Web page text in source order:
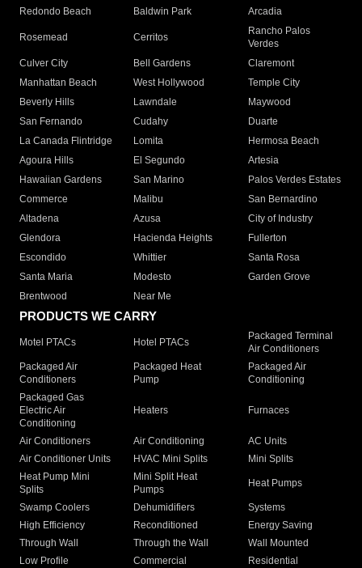
Redondo Beach
Baldwin Park Arcadia
Rosemead Cerritos
Rancho Palos
Verdes
Culver City
Bell Gardens
Claremont
Manhattan Beach
West Hollywood
Temple City
Beverly Hills
Lawndale
Maywood
San Fernando
Cudahy
Duarte
La Canada Flintridge
Lomita
Hermosa Beach
Agoura Hills
El Segundo
Artesia
Hawaiian Gardens
San Marino
Palos Verdes Estates
Commerce
Malibu
San Bernardino
Altadena
Azusa
City of Industry
Glendora
Hacienda Heights
Fullerton
Escondido
Whittier
Santa Rosa
Santa Maria
Modesto
Garden Grove
Brentwood
Near Me
PRODUCTS WE CARRY
Motel PTACs Hotel PTACs
Packaged Terminal
Air Conditioners
Packaged Air
Conditioners
Packaged Heat
Pump
Packaged Air
Conditioning
Packaged Gas
Electric Air
Conditioning
Heaters Furnaces
Air Conditioners Air Conditioning
AC Units
Air Conditioner Units
HVAC Mini Splits
Mini Splits
Heat Pump Mini
Splits
Mini Split Heat
Pumps
Heat Pumps
Swamp Coolers Dehumidifiers
Systems
High Efficiency
Reconditioned
Energy Saving
Through Wall
Through the Wall
Wall Mounted
Low Profile
Commercial
Residential